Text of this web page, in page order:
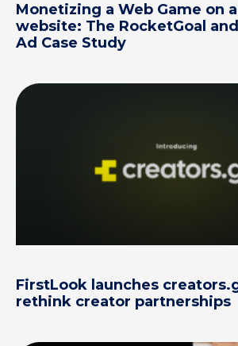
Monetizing a Web Game on
website: The RocketGoal
Ad Case Study
FirstLook launches
rethink creator partnerships